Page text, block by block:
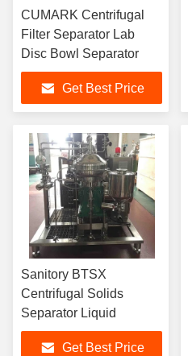
CUMARK Centrifugal
Filter Separator Lab
Disc Bowl Separator
Get Best Price
Sanitory BTSX
Centrifugal Solids
Separator Liquid
Get Best Price